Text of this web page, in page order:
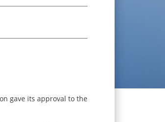
gave its approval to the